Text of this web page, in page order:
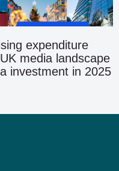
expenditure
media landscape
investment in 2025